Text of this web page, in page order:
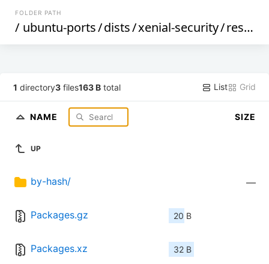
FOLDER PATH
/ ubuntu-ports/dists/xenial-security/restricted
1 directory3 files163 B total List Grid
NAME SIZE
UP
by-hash/ —
Packages.gz 20 B
Packages.xz 32 B